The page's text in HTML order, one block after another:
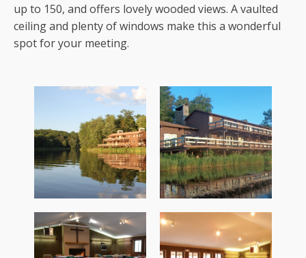
up to 150, and offers lovely wooded views. A vaulted
ceiling and plenty of windows make this a wonderful
spot for your meeting.